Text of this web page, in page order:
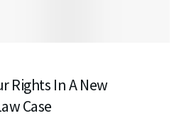
Rights In A New
Case